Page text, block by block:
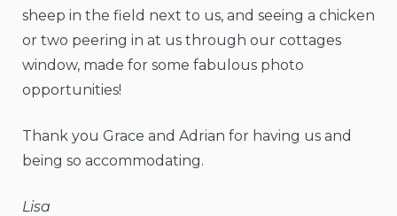
sheep in the field next to us, and seeing a chicken
or two peering in at us through our cottages
window, made for some fabulous photo
opportunities!
Thank you Grace and Adrian for having us and
being so accommodating.
Lisa